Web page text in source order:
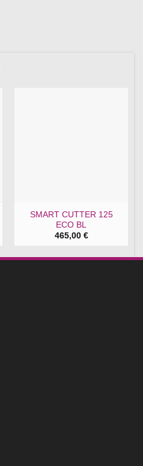
SMART CUTTER 125
ECO BL
465,00 €